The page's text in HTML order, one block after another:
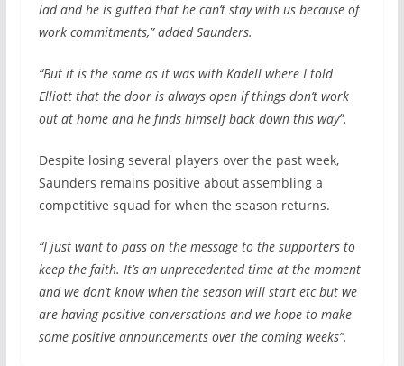
lad and he is gutted that he can’t stay with us because of
work commitments,” added Saunders.
“But it is the same as it was with Kadell where I told
Elliott that the door is always open if things don’t work
out at home and he finds himself back down this way”.
Despite losing several players over the past week,
Saunders remains positive about assembling a
competitive squad for when the season returns.
“I just want to pass on the message to the supporters to
keep the faith. It’s an unprecedented time at the moment
and we don’t know when the season will start etc but we
are having positive conversations and we hope to make
some positive announcements over the coming weeks”.